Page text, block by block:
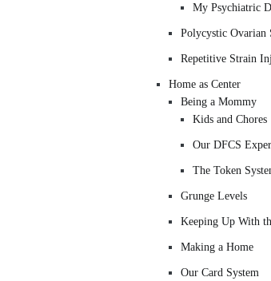
My Psychiatric
Polycystic Ovarian
Repetitive Strain
Home as Center
Being a Mommy
Kids and Chores
Our DFCS
The Token
Grunge Levels
Keeping Up With
Making a Home
Our Card System